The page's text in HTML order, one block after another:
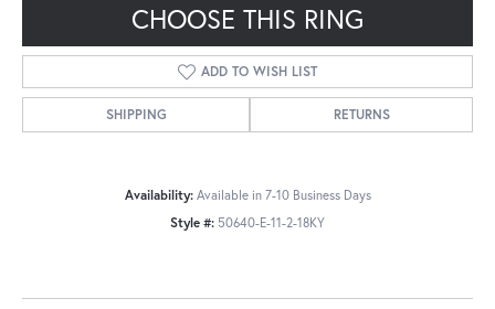
CHOOSE THIS RING
ADD TO WISH LIST
SHIPPING RETURNS
Availability: Available in 7-10 Business Days
Style #: 50640-E-11-2-18KY